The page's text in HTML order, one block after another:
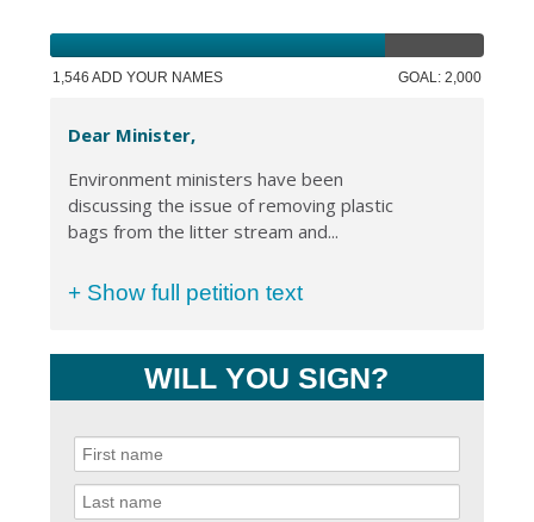
1,546 ADD YOUR NAMES GOAL: 2,000
Dear Minister,
Environment ministers have been
discussing the issue of removing plastic
bags from the litter stream and...
+ Show full petition text
WILL YOU SIGN?